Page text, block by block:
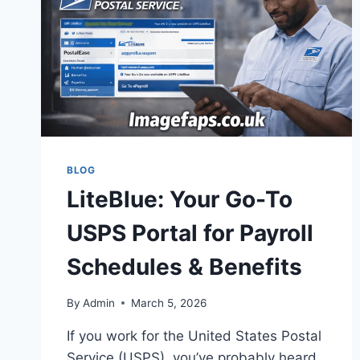
BLOG
LiteBlue: Your Go-To
USPS Portal for Payroll
Schedules & Benefits
By Admin March 5, 2026
If you work for the United States Postal